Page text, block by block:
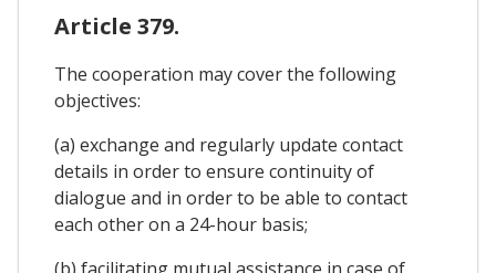
Article 379.
The cooperation may cover the following
objectives:
(a) exchange and regularly update contact
details in order to ensure continuity of
dialogue and in order to be able to contact
each other on a 24-hour basis;